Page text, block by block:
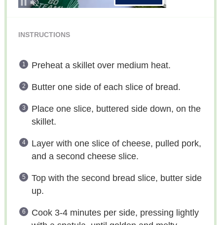
INSTRUCTIONS
Preheat a skillet over medium heat.
Butter one side of each slice of bread.
Place one slice, buttered side down, on the
skillet.
Layer with one slice of cheese, pulled pork,
and a second cheese slice.
Top with the second bread slice, butter side
up.
Cook 3-4 minutes per side, pressing lightly